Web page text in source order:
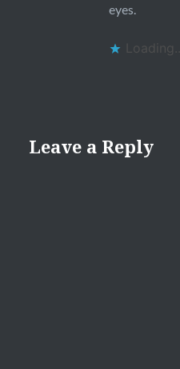
eyes.
Loading...
Leave a Reply